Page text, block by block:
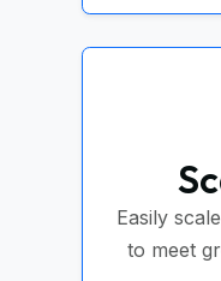
Easily
to meet